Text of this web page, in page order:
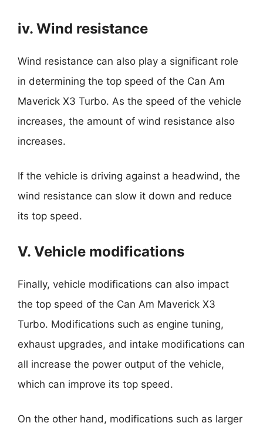
iv. Wind resistance
Wind resistance can also play a significant role
in determining the top speed of the Can Am
Maverick X3 Turbo. As the speed of the vehicle
increases, the amount of wind resistance also
increases.
If the vehicle is driving against a headwind, the
wind resistance can slow it down and reduce
its top speed.
V. Vehicle modifications
Finally, vehicle modifications can also impact
the top speed of the Can Am Maverick X3
Turbo. Modifications such as engine tuning,
exhaust upgrades, and intake modifications can
all increase the power output of the vehicle,
which can improve its top speed.
On the other hand, modifications such as larger